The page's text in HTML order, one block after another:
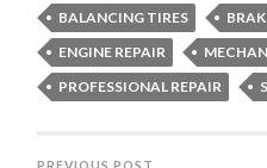
BALANCING TIRES
ENGINE REPAIR
PROFESSIONAL REPAIR